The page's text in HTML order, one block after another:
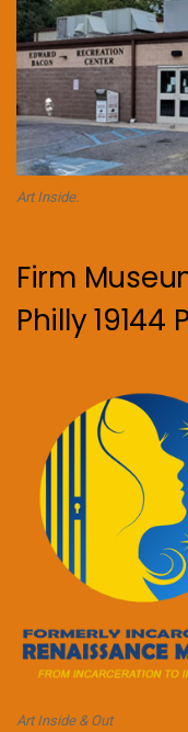
Art Inside.
Firm
Philly 19144
Art Inside & Out